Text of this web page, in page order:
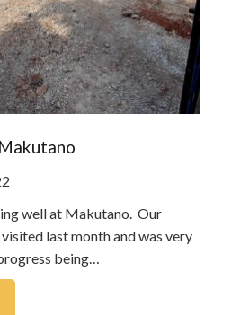
well at Makutano. Our
last month and was very
being…